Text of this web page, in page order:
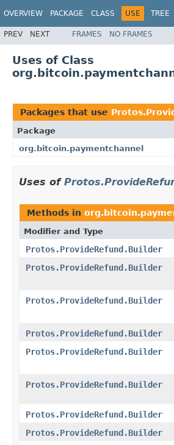
OVERVIEW PACKAGE CLASS USE TREE
PREV NEXT FRAMES NO FRAMES
Uses of Class
Packages that use
Package
org.bitcoin.paymentchannel
Uses of
Methods in
Modifier and Type
Protos.ProvideRefund.Builder
Protos.ProvideRefund.Builder
Protos.ProvideRefund.Builder
Protos.ProvideRefund.Builder
Protos.ProvideRefund.Builder
Protos.ProvideRefund.Builder
Protos.ProvideRefund.Builder
Protos.ProvideRefund.Builder